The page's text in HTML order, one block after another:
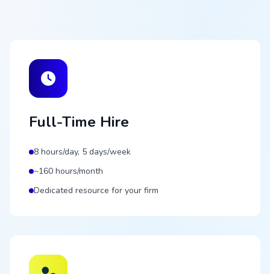
Full-Time Hire
8 hours/day, 5 days/week
~160 hours/month
Dedicated resource for your firm